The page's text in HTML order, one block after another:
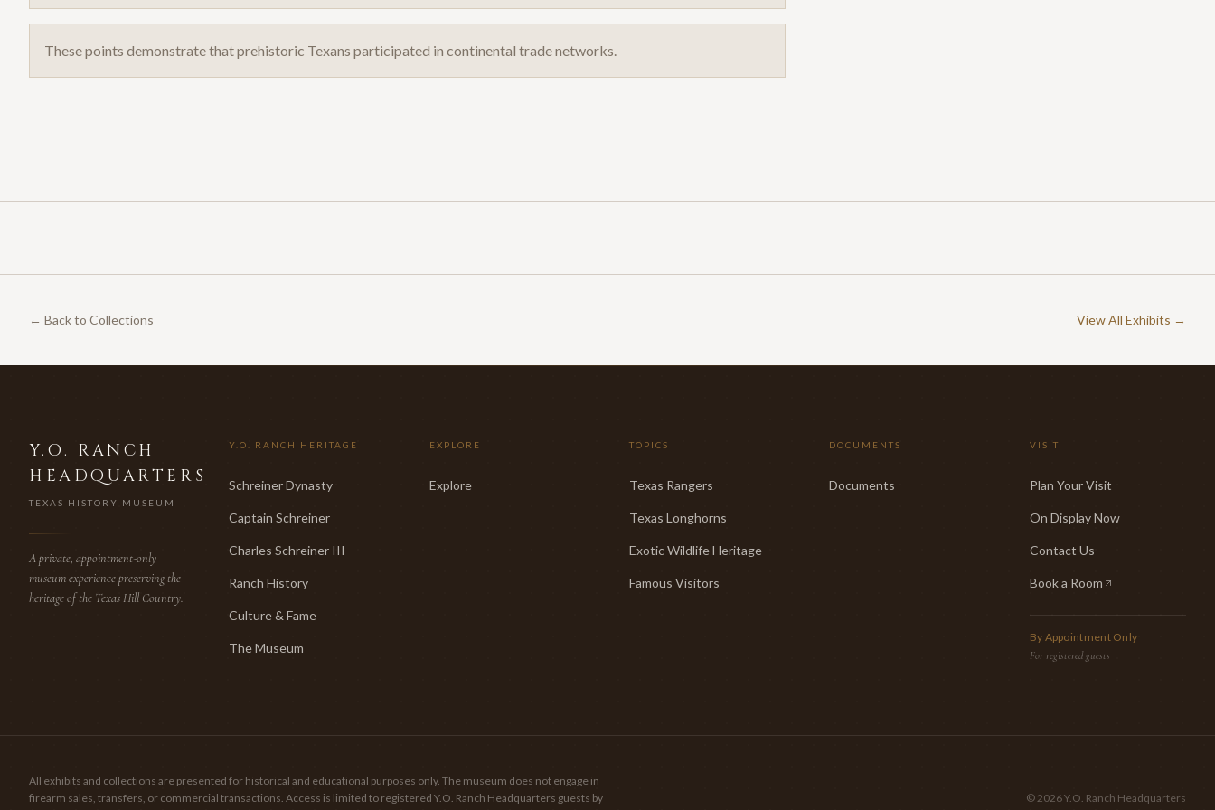
These points demonstrate that prehistoric Texans participated in continental trade networks.
← Back to Collections View All Exhibits →
Y.O. RANCH
HEADQUARTERS
TEXAS HISTORY MUSEUM
A private, appointment-only
museum experience preserving the
heritage of the Texas Hill Country.
Y.O. RANCH HERITAGE
Schreiner Dynasty
Captain Schreiner
Charles Schreiner III
Ranch History
Culture & Fame
The Museum
EXPLORE
Explore
TOPICS
Texas Rangers
Texas Longhorns
Exotic Wildlife Heritage
Famous Visitors
DOCUMENTS
Documents
VISIT
Plan Your Visit
On Display Now
Contact Us
Book a Room
(opens in new tab)
By Appointment Only
For registered guests
All exhibits and collections are presented for historical and educational purposes only. The museum does not engage in
firearm sales, transfers, or commercial transactions. Access is limited to registered Y.O. Ranch Headquarters guests by
© 2026Y.O. Ranch Headquarters